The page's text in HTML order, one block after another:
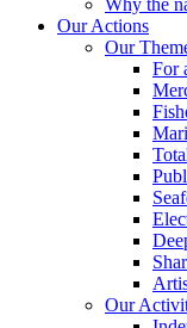
Our Actions
Our
For
Our